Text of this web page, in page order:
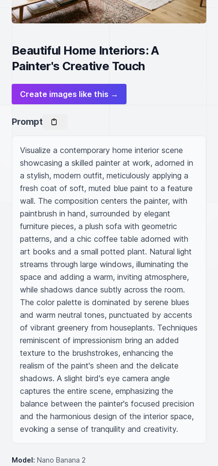
Beautiful Home Interiors: A
Painter's Creative Touch
Create images like this →
Prompt
Visualize a contemporary home interior scene
showcasing a skilled painter at work, adorned in
a stylish, modern outfit, meticulously applying a
fresh coat of soft, muted blue paint to a feature
wall. The composition centers the painter, with
paintbrush in hand, surrounded by elegant
furniture pieces, a plush sofa with geometric
patterns, and a chic coffee table adorned with
art books and a small potted plant. Natural light
streams through large windows, illuminating the
space and adding a warm, inviting atmosphere,
while shadows dance subtly across the room.
The color palette is dominated by serene blues
and warm neutral tones, punctuated by accents
of vibrant greenery from houseplants. Techniques
reminiscent of impressionism bring an added
texture to the brushstrokes, enhancing the
realism of the paint's sheen and the delicate
shadows. A slight bird's eye camera angle
captures the entire scene, emphasizing the
balance between the painter's focused precision
and the harmonious design of the interior space,
evoking a sense of tranquility and creativity.
Model: Nano Banana 2